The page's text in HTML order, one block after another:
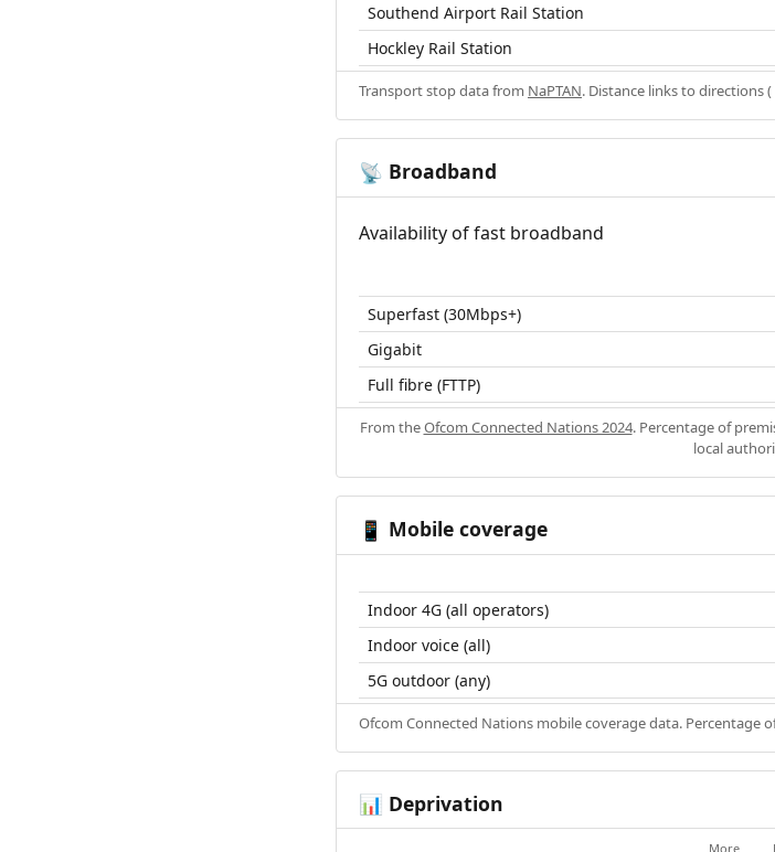
Southend Airport Rail Station
Hockley Rail Station
Transport stop data from NaPTAN. Distance links to directions
📡 Broadband
Availability of fast broadband
Superfast (30Mbps+)
Gigabit
Full fibre (FTTP)
From theOfcom Connected Nations 2024. Percentage of
local
📱 Mobile coverage
Indoor 4G (all operators)
Indoor voice (all)
5G outdoor (any)
Ofcom Connected Nations mobile coverage data. Percentage
📊 Deprivation
More